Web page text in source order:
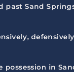
Sand
in